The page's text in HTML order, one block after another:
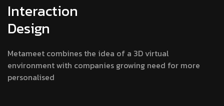
Interaction
Design
Metameet combines the idea of a 3D virtual
environment with companies growing need for more
personalised